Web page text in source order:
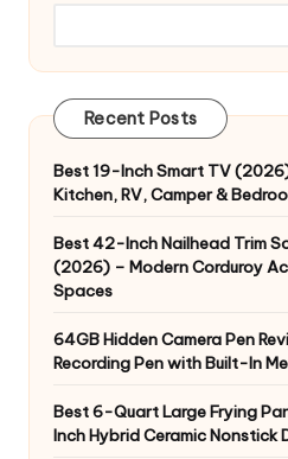
Recent Posts
Best 19-Inch Smart TV
Kitchen, RV, Camper &
Best 42-Inch Nailhead Trim
(2026) – Modern Corduroy
Spaces
64GB Hidden Camera Pen
Recording Pen with Built-In
Best 6-Quart Large Frying
Inch Hybrid Ceramic Nonstick